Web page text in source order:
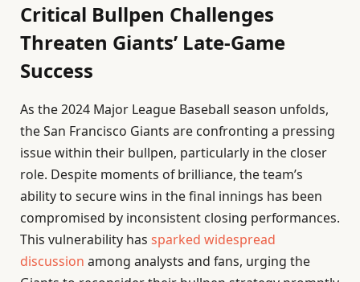
Critical Bullpen Challenges
Threaten Giants’ Late-Game
Success
As the 2024 Major League Baseball season unfolds,
the San Francisco Giants are confronting a pressing
issue within their bullpen, particularly in the closer
role. Despite moments of brilliance, the team’s
ability to secure wins in the final innings has been
compromised by inconsistent closing performances.
This vulnerability has sparked widespread
discussion among analysts and fans, urging the